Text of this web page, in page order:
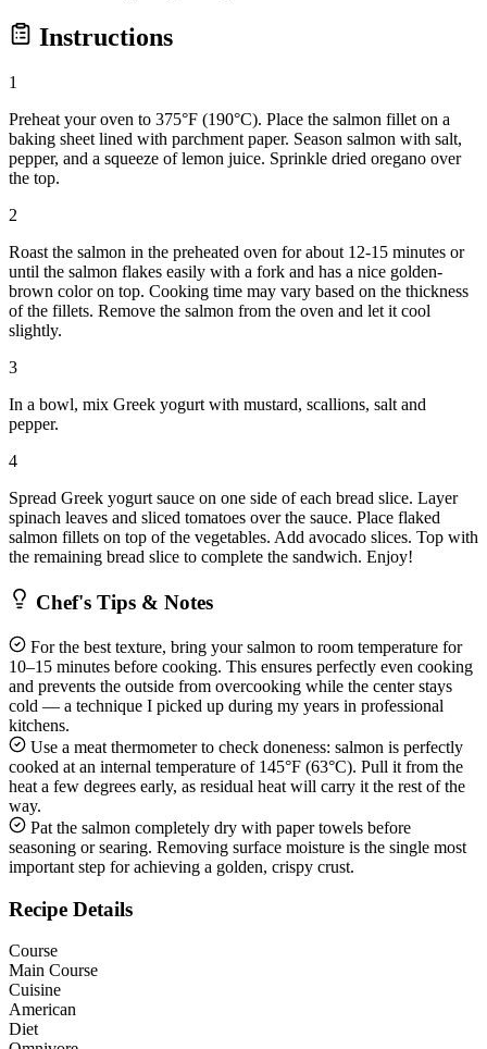
Instructions
1
Preheat your oven to 375°F (190°C). Place the salmon fillet on a
baking sheet lined with parchment paper. Season salmon with salt,
pepper, and a squeeze of lemon juice. Sprinkle dried oregano over
the top.
2
Roast the salmon in the preheated oven for about 12-15 minutes or
until the salmon flakes easily with a fork and has a nice golden-
brown color on top. Cooking time may vary based on the thickness
of the fillets. Remove the salmon from the oven and let it cool
slightly.
3
In a bowl, mix Greek yogurt with mustard, scallions, salt and
pepper.
4
Spread Greek yogurt sauce on one side of each bread slice. Layer
spinach leaves and sliced tomatoes over the sauce. Place flaked
salmon fillets on top of the vegetables. Add avocado slices. Top with
the remaining bread slice to complete the sandwich. Enjoy!
Chef's Tips & Notes
For the best texture, bring your salmon to room temperature for
10–15 minutes before cooking. This ensures perfectly even cooking
and prevents the outside from overcooking while the center stays
cold — a technique I picked up during my years in professional
kitchens.
Use a meat thermometer to check doneness: salmon is perfectly
cooked at an internal temperature of 145°F (63°C). Pull it from the
heat a few degrees early, as residual heat will carry it the rest of the
way.
Pat the salmon completely dry with paper towels before
seasoning or searing. Removing surface moisture is the single most
important step for achieving a golden, crispy crust.
Recipe Details
Course
Main Course
Cuisine
American
Diet